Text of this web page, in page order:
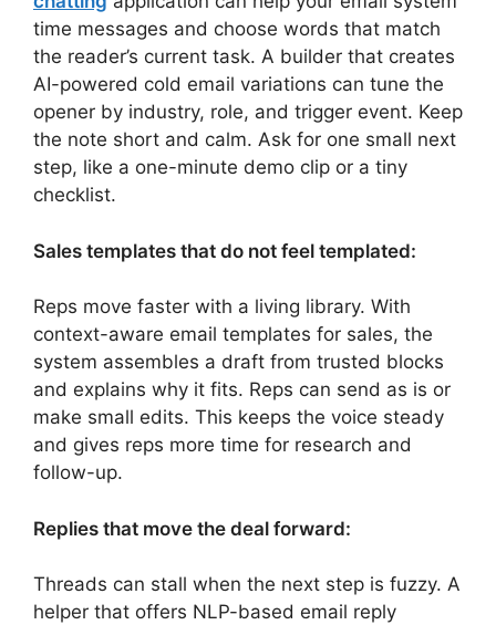
time messages and choose words that match
the reader’s current task. A builder that creates
AI-powered cold email variations can tune the
opener by industry, role, and trigger event. Keep
the note short and calm. Ask for one small next
step, like a one-minute demo clip or a tiny
checklist.
Sales templates that do not feel templated:
Reps move faster with a living library. With
context-aware email templates for sales, the
system assembles a draft from trusted blocks
and explains why it fits. Reps can send as is or
make small edits. This keeps the voice steady
and gives reps more time for research and
follow-up.
Replies that move the deal forward:
Threads can stall when the next step is fuzzy. A
helper that offers NLP-based email reply